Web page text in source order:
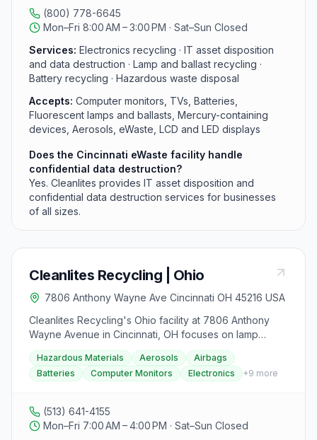
Thursday 12 PM-6 PM, and Saturday 10 AM-2 PM,
serving thousands of environmentally conscious
residents each week. Materials collected are either
recycled through specialized processors, donated to
local organizations, or made available in their reuse
supporters become key partners in their sustainability
mission. The facility hosts workshops, school tours, and
community events focused on waste reduction,
providing accessible recycling solutions for difficult
items, the Cincinnati Recycling & Reuse Hub helps the
community reduce their environmental footprint
significantly.
including mercury-containing devices. Cleanlites is also
the largest processor of recalled airbags in the U.S.
Contact this facility at (800) 778-6645, Monday
through Friday, 7:00am–4:00pm.
(800) 778-6645
Mon–Fri 8:00 AM – 3:00 PM · Sat–Sun Closed
Services: Electronics recycling · IT asset disposition
and data destruction · Lamp and ballast recycling ·
Battery recycling · Hazardous waste disposal
Accepts: Computer monitors, TVs, Batteries,
Fluorescent lamps and ballasts, Mercury-containing
devices, Aerosols, eWaste, LCD and LED displays
Does the Cincinnati eWaste facility handle
confidential data destruction?
Yes. Cleanlites provides IT asset disposition and
confidential data destruction services for businesses
of all sizes.
Cleanlites Recycling | Ohio
7806 Anthony Wayne Ave Cincinnati OH 45216 USA
Cleanlites Recycling's Ohio facility at 7806 Anthony
Wayne Avenue in Cincinnati, OH focuses on lamp
recycling, mercury disposal, and confidential data
destruction for healthcare providers, financial
institutions, and corporate clients in the greater
Cleanlites handles medical device disposal and PCB
recycling, and serves hospital networks, urgent care
centers, and local businesses with tailored recycling
Hazardous Materials Aerosols
Airbags
Batteries
Computer Monitors Electronics +9 more
(513) 641-4155
Mon–Fri 7:00 AM – 4:00 PM · Sat–Sun Closed